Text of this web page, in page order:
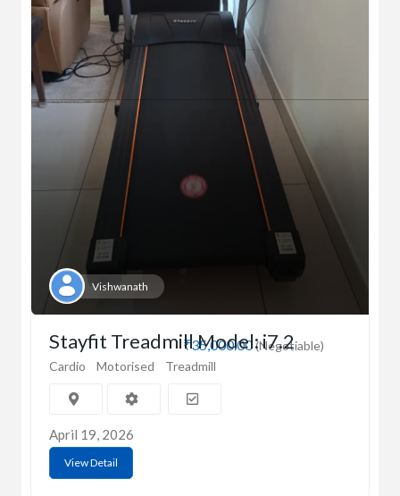
Vishwanath
₹35,000.00(Negotiable)
Stayfit Treadmill Model: i7.2
Cardio Motorised Treadmill
April 19, 2026
View Detail